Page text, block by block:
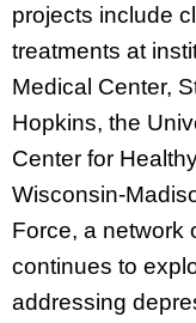
projects include
treatments at
Medical Center,
Hopkins, the
Center for
Wisconsin-
Force, a network
continues to
addressing